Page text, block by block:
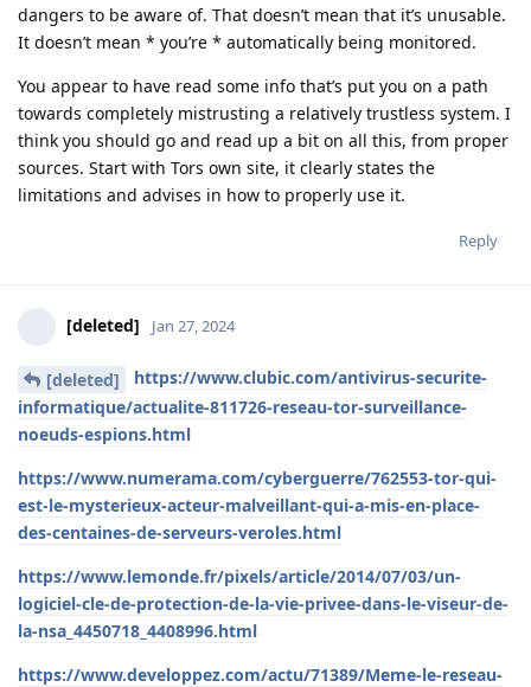
dangers to be aware of. That doesn’t mean that it’s unusable.
It doesn’t mean * you’re * automatically being monitored.
You appear to have read some info that’s put you on a path
towards completely mistrusting a relatively trustless system. I
think you should go and read up a bit on all this, from proper
sources. Start with Tors own site, it clearly states the
limitations and advises in how to properly use it.
Reply
[deleted] Jan 27, 2024
[deleted]
https://www.clubic.com/antivirus-securite-
informatique/actualite-811726-reseau-tor-surveillance-
noeuds-espions.html
https://www.numerama.com/cyberguerre/762553-tor-qui-
est-le-mysterieux-acteur-malveillant-qui-a-mis-en-place-
des-centaines-de-serveurs-veroles.html
https://www.lemonde.fr/pixels/article/2014/07/03/un-
logiciel-cle-de-protection-de-la-vie-privee-dans-le-viseur-de-
la-nsa_4450718_4408996.html
https://www.developpez.com/actu/71389/Meme-le-reseau-